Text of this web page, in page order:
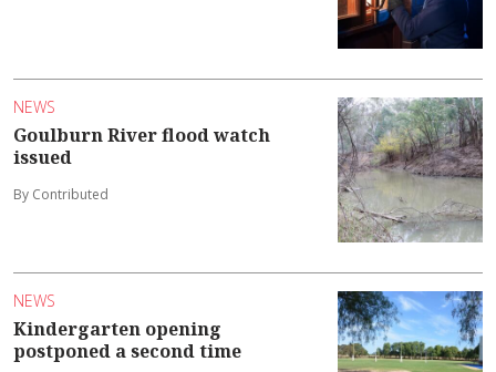
NEWS
Goulburn River flood watch
issued
By Contributed
NEWS
Kindergarten opening
postponed a second time